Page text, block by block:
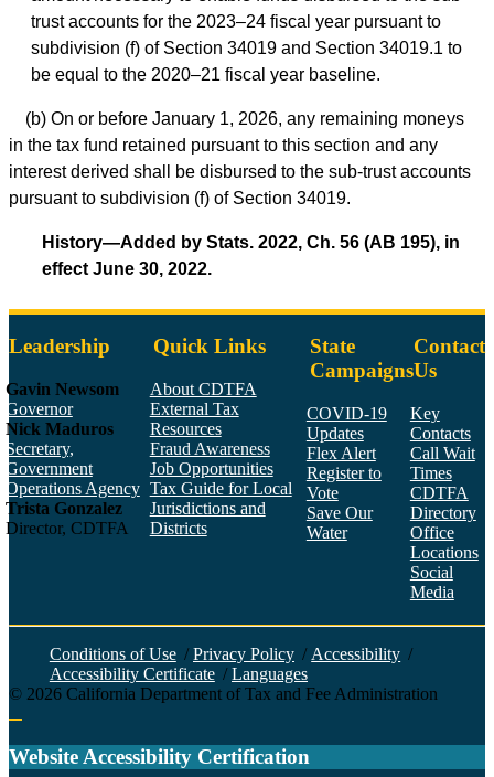
trust accounts for the 2023–24 fiscal year pursuant to
subdivision (f) of Section 34019 and Section 34019.1 to
be equal to the 2020–21 fiscal year baseline.
(b) On or before January 1, 2026, any remaining moneys
in the tax fund retained pursuant to this section and any
interest derived shall be disbursed to the sub-trust accounts
pursuant to subdivision (f) of Section 34019.
History—Added by Stats. 2022, Ch. 56 (AB 195), in
effect June 30, 2022.
Leadership
Gavin Newsom
Governor
Nick Maduros
Secretary,
Government
Operations Agency
Trista Gonzalez
Director, CDTFA
Quick Links
About CDTFA
External Tax
Resources
Fraud Awareness
Job Opportunities
Tax Guide for Local
Jurisdictions and
Districts
State
Campaigns
COVID-19
Updates
Flex Alert
Register to
Vote
Save Our
Water
Contact
Us
Key
Contacts
Call Wait
Times
CDTFA
Directory
Office
Locations
Social
Media
Conditions of Use / Privacy Policy / Accessibility /
Accessibility Certificate / Languages
© 2026 California Department of Tax and Fee Administration
Website Accessibility Certification